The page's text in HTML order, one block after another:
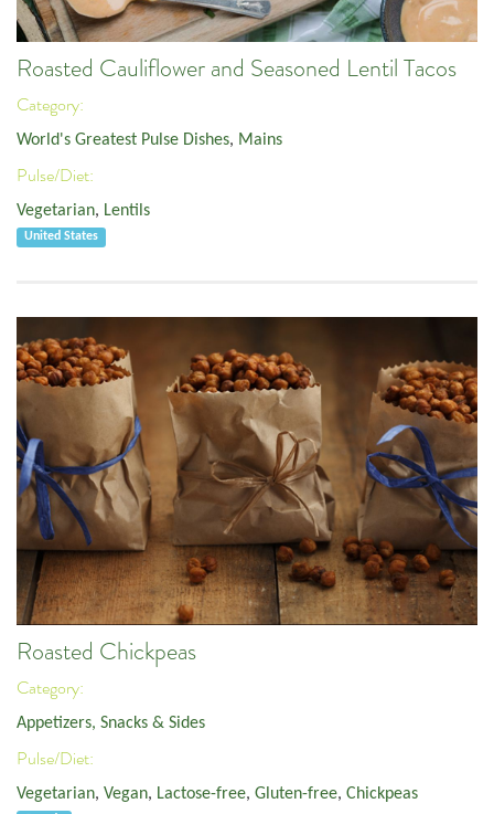
Roasted Cauliflower and Seasoned Lentil Tacos
Category:
World's Greatest Pulse Dishes, Mains
Pulse/Diet:
Vegetarian, Lentils
United States
Roasted Chickpeas
Category:
Appetizers, Snacks & Sides
Pulse/Diet:
Vegetarian, Vegan, Lactose-free, Gluten-free, Chickpeas